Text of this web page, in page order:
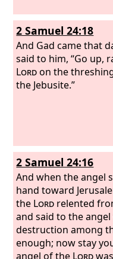
2 Samuel 24:18
And Gad came that
said to him, “Go up,
Lordon the
the Jebusite.”
2 Samuel 24:16
And when the angel
hand toward
the Lord relented
and said to the
destruction among
enough; now stay
angel of the Lord